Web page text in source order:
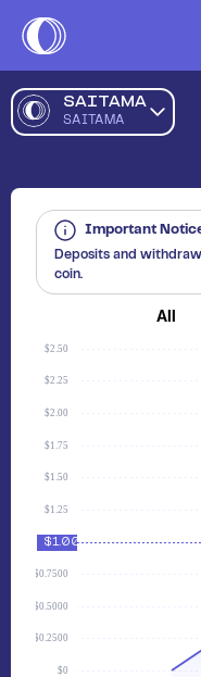
SAITAMA
SAITAMA
Important
Deposits and
coin.
All